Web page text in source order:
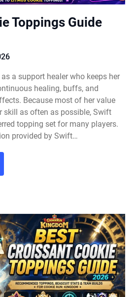
Toppings Guide
a support healer who keeps her
healing, buffs, and
Because most of her value
skill as often as possible, Swift
topping set for many players.
provided by Swift…